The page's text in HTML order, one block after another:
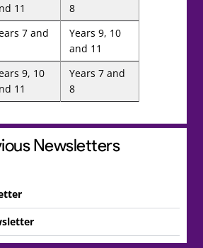
11
8
7 and
Years 9, 10
and 11
9, 10
11
Years 7 and
8
Newsletters